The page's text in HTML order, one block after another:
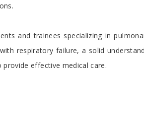
and trainees specializing in
respiratory failure, a solid
effective medical care.